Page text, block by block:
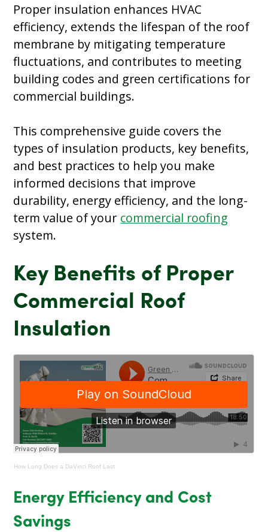
Proper insulation enhances HVAC
efficiency, extends the lifespan of the roof
membrane by mitigating temperature
fluctuations, and contributes to meeting
building codes and green certifications for
commercial buildings.
This comprehensive guide covers the
types of insulation products, key benefits,
and best practices to help you make
informed decisions that improve
durability, energy efficiency, and the long-
term value of your commercial roofing
system.
Key Benefits of Proper
Commercial Roof
Insulation
How Long Does a DaVinci Roof Last
Energy Efficiency and Cost
Savings